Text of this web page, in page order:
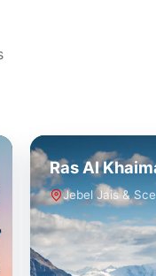
Ras Al
Jebel Jais &